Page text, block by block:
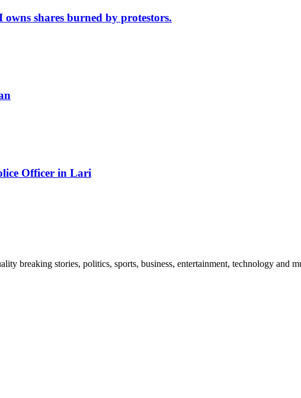
shares burned by protestors.
Officer in Lari
breaking stories, politics, sports, business, entertainment, technology and